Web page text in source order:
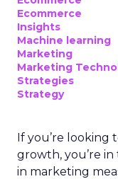
Ecommerce
Insights
Machine learning
Marketing
Marketing
Strategies
Strategy
If you’re looking
growth, you’re
in marketing